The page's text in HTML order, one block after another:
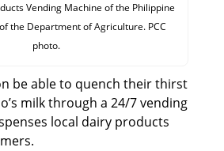
Vending Machine of the Philippine
the Department of Agriculture. PCC
photo.
be able to quench their thirst
milk through a 24/7 vending
local dairy products